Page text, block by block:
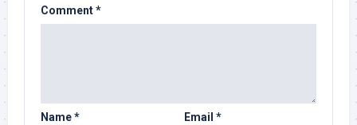
Comment*
Name* Email *